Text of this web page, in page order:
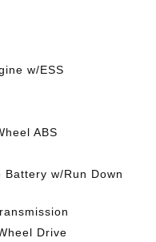
w/ESS
ABS
Battery w/Run Down
Drive